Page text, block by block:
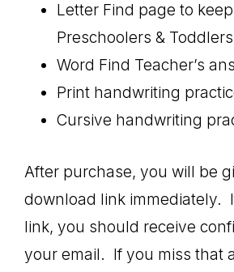
Letter Find page to
Preschoolers &
Word Find Teacher’s
Print handwriting
Cursive handwriting
After purchase, you will be
download link immediately.
link, you should receive
your email. If you miss that